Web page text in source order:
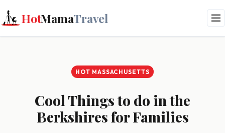
HotMamaTravel
HOT MASSACHUSETTS
Cool Things to do in the
Berkshires for Families